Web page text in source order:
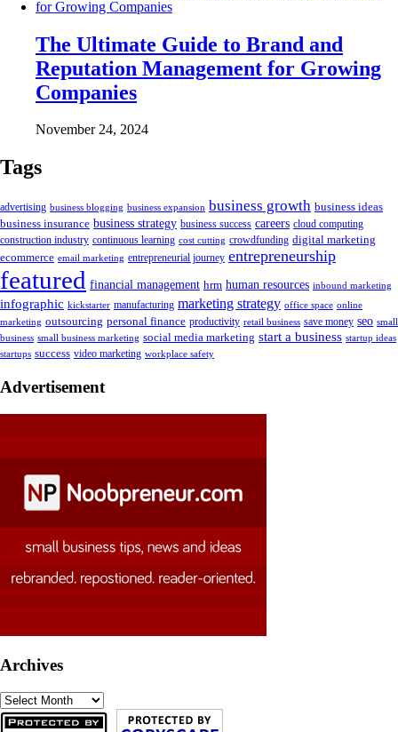
The Ultimate Guide to Brand and
Reputation Management for Growing
Companies
November 24, 2024
Tags
advertising business blogging business expansion business growth business ideas
business insurance business strategy business success careers cloud computing
construction industry continuous learning cost cutting crowdfunding digital marketing
ecommerce email marketing entrepreneurial journey entrepreneurship
featured financial management hrm human resources inbound marketing
infographic kickstarter manufacturing marketing strategy office space online
marketing outsourcing personal finance productivity retail business save money seo small
business small business marketing social media marketing start a business startup ideas
startups success video marketing workplace safety
Advertisement
Archives
Archives